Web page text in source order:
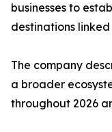
businesses to
destinations
The company
a broader
throughout 2026